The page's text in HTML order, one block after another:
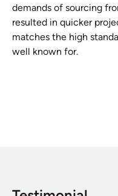
demands of sourcing
resulted in quicker
matches the high
well known for.